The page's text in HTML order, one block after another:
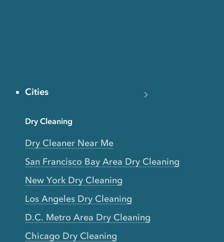
Cities
Dry Cleaning
Dry Cleaner Near Me
San Francisco Bay Area Dry Cleaning
New York Dry Cleaning
Los Angeles Dry Cleaning
D.C. Metro Area Dry Cleaning
Chicago Dry Cleaning